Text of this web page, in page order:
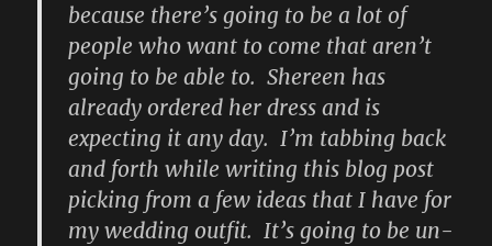
because there’s going to be a lot of
people who want to come that aren’t
going to be able to. Shereen has
already ordered her dress and is
expecting it any day. I’m tabbing back
and forth while writing this blog post
picking from a few ideas that I have for
my wedding outfit. It’s going to be un-